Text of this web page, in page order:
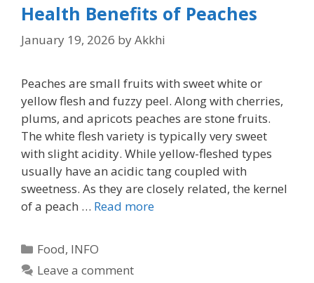
Health Benefits of Peaches
January 19, 2026 byAkkhi
Peaches are small fruits with sweet white or
yellow flesh and fuzzy peel. Along with cherries,
plums, and apricots peaches are stone fruits.
The white flesh variety is typically very sweet
with slight acidity. While yellow-fleshed types
usually have an acidic tang coupled with
sweetness. As they are closely related, the kernel
of a peach … Read more
Categories
Food, INFO
Leave a comment